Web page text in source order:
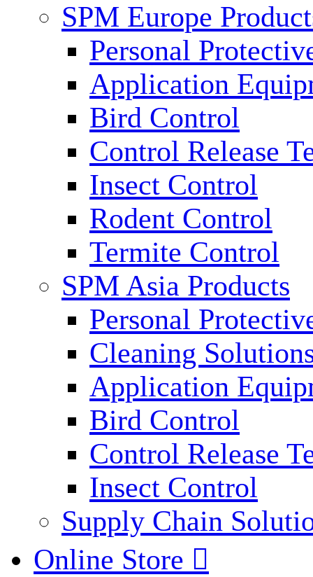
SPM Europe
Personal
Application
Bird Control
Control Release
Insect Control
Rodent Control
Termite Control
SPM Asia Products
Personal
Cleaning
Application
Bird Control
Control Release
Insect Control
Supply Chain
Online Store 